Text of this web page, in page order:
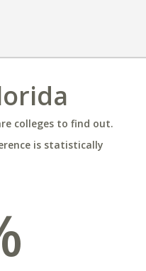
colleges to find out.
is statistically